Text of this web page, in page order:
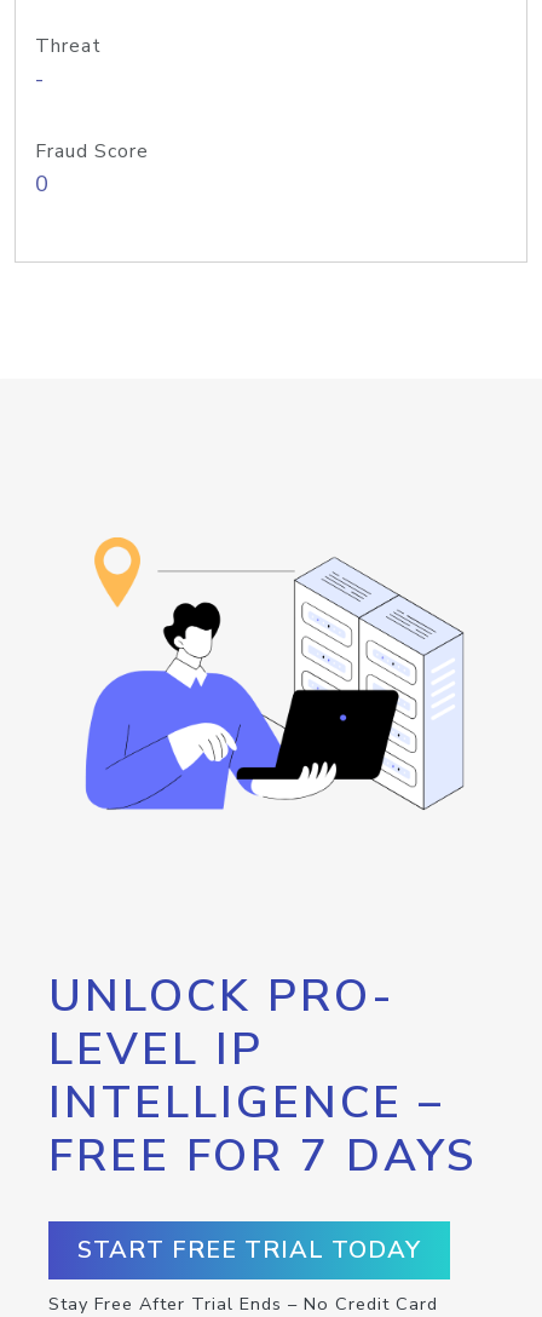
Threat
-
Fraud Score
0
UNLOCK PRO-
LEVEL IP
INTELLIGENCE –
FREE FOR 7 DAYS
START FREE TRIAL TODAY
Stay Free After Trial Ends – No Credit Card